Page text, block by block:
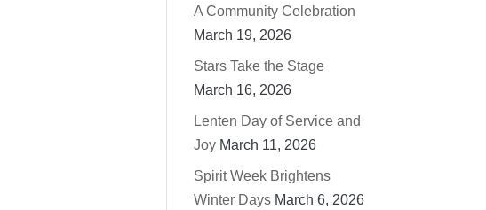
A Community Celebration
March 19, 2026
Stars Take the Stage
March 16, 2026
Lenten Day of Service and
Joy March 11, 2026
Spirit Week Brightens
Winter Days March 6, 2026